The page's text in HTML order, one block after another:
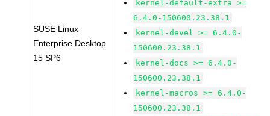
SUSE Linux
Enterprise Desktop
15 SP6
kernel-default-extra >=
6.4.0-150600.23.38.1
kernel-devel >= 6.4.0-
150600.23.38.1
kernel-docs >= 6.4.0-
150600.23.38.1
kernel-macros >= 6.4.0-
150600.23.38.1